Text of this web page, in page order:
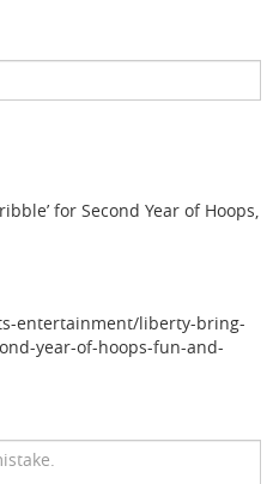
for Second Year of Hoops,
entertainment/liberty-bring-
year-of-hoops-fun-and-